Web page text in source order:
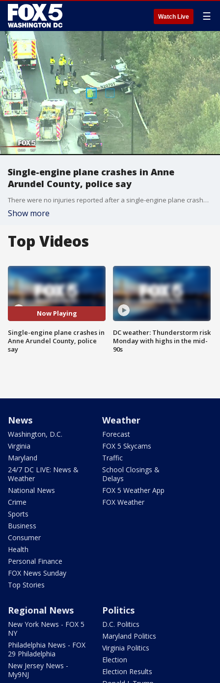
Watch Live ☰
Single-engine plane crashes in Anne
Arundel County, police say
There were no injuries reported after a single-engine plane crashed in Anne Arundel County, according to police.
Show more
Top Videos
Now Playing
Single-engine plane crashes in
Anne Arundel County, police
say
DC weather: Thunderstorm risk
Monday with highs in the mid-
90s
News
Washington, D.C.
Virginia
Maryland
24/7 DC LIVE: News &
Weather
National News
Crime
Sports
Business
Consumer
Health
Personal Finance
FOX News Sunday
Top Stories
Weather
Forecast
FOX 5 Skycams
Traffic
School Closings &
Delays
FOX 5 Weather App
FOX Weather
Regional News
New York News - FOX 5
NY
Philadelphia News - FOX
29 Philadelphia
New Jersey News -
My9NJ
Politics
D.C. Politics
Maryland Politics
Virginia Politics
Election
Election Results